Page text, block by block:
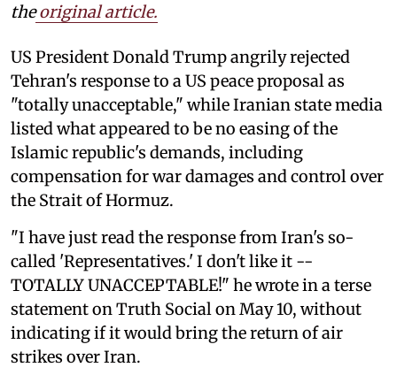
the original article.
US President Donald Trump angrily rejected
Tehran's response to a US peace proposal as
"totally unacceptable," while Iranian state media
listed what appeared to be no easing of the
Islamic republic's demands, including
compensation for war damages and control over
the Strait of Hormuz.
"I have just read the response from Iran's so-
called 'Representatives.' I don't like it --
TOTALLY UNACCEPTABLE!" he wrote in a terse
statement on Truth Social on May 10, without
indicating if it would bring the return of air
strikes over Iran.